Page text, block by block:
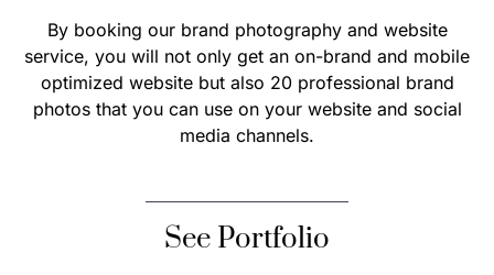
By booking our brand photography and website
service, you will not only get an on-brand and mobile
optimized website but also 20 professional brand
photos that you can use on your website and social
media channels.
See Portfolio